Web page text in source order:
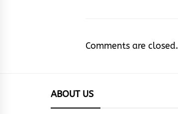
Comments are closed.
ABOUT US